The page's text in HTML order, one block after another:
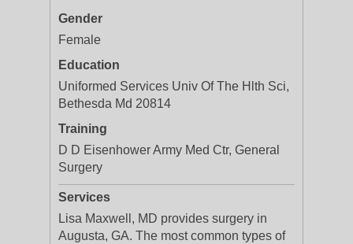
Gender
Female
Education
Uniformed Services Univ Of The Hlth Sci,
Bethesda Md 20814
Training
D D Eisenhower Army Med Ctr, General
Surgery
Services
Lisa Maxwell, MD provides surgery in
Augusta, GA. The most common types of